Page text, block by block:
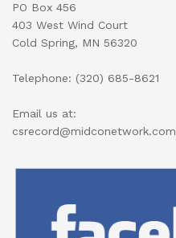
PO Box 456
403 West Wind Court
Cold Spring, MN 56320
Telephone: (320) 685-8621
Email us at:
csrecord@midconetwork.com